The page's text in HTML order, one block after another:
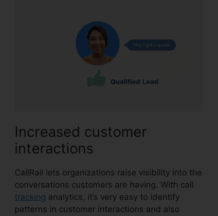
Increased customer
interactions
CallRail lets organizations raise visibility into the
conversations customers are having. With call
tracking analytics, it’s very easy to identify
patterns in customer interactions and also